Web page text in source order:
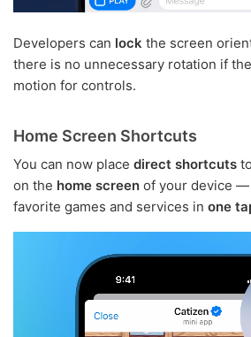
Developers can lock the screen
there is no unnecessary rotation if
motion for controls.
Home Screen Shortcuts
You can now place direct shortcuts
on the home screen of your device
favorite games and services in one